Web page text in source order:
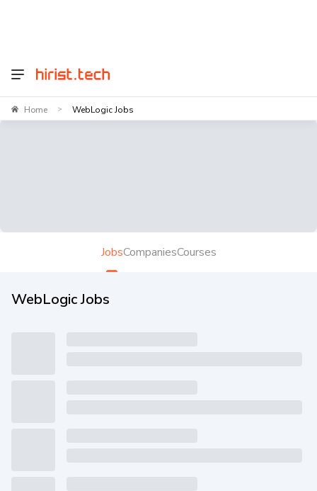
Home > WebLogic Jobs
JobsCompaniesCourses
WebLogic Jobs